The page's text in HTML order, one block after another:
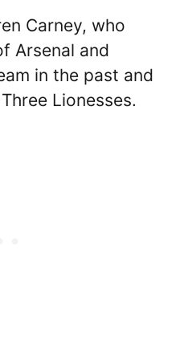
Carney, who
Arsenal and
in the past and
Lionesses.